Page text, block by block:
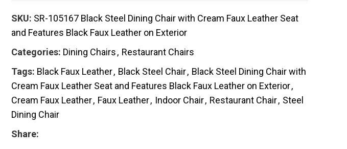
SKU: SR-105167 Black Steel Dining Chair with Cream Faux Leather Seat
and Features Black Faux Leather on Exterior
Categories: Dining Chairs, Restaurant Chairs
Tags: Black Faux Leather, Black Steel Chair, Black Steel Dining Chair with
Cream Faux Leather Seat and Features Black Faux Leather on Exterior,
Cream Faux Leather, Faux Leather, Indoor Chair, Restaurant Chair, Steel
Dining Chair
Share: